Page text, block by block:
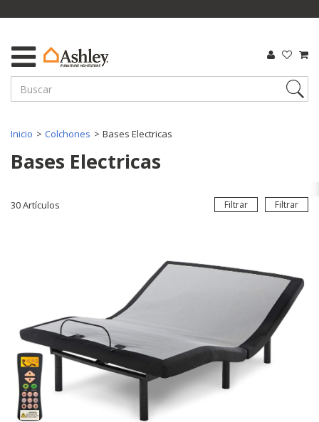
Inicio Colchones Bases Electricas
Bases Electricas
30Artículos Filtrar
Filtrar